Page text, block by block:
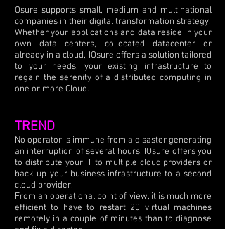
Osure supports small, medium and multinational
companies in their digital transformation strategy.
Whether your applications and data reside in your
own data centers, collocated datacenter or
already in a cloud, IOsure offers a solution tailored
to your needs, your existing infrastructure to
regain the serenity of a distributed computing in
one or more Cloud.
TREND
No operator is immune from a disaster generating
an interruption of several hours. IOsure offers you
to distribute your IT to multiple cloud providers or
back up your business infrastructure to a second
cloud provider.
From an operational point of view, it is much more
efficient to have to restart 20 virtual machines
remotely in a couple of minutes than to diagnose